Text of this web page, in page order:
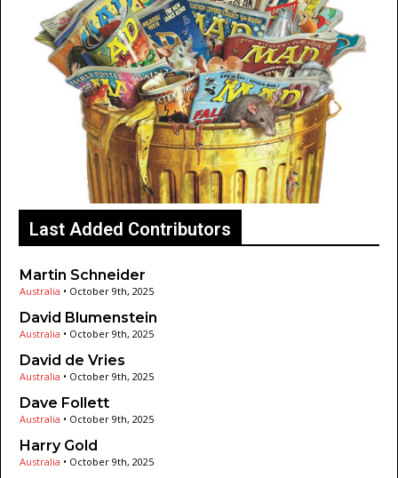
Last Added Contributors
Martin Schneider
Australia • October 9th, 2025
David Blumenstein
Australia • October 9th, 2025
David de Vries
Australia • October 9th, 2025
Dave Follett
Australia • October 9th, 2025
Harry Gold
Australia • October 9th, 2025